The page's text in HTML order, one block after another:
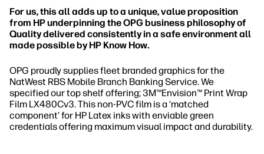
For us, this all adds up to a unique, value proposition
from HP underpinning the OPG business philosophy of
Quality delivered consistently in a safe environment all
made possible by HP Know How.
OPG proudly supplies fleet branded graphics for the
NatWest RBS Mobile Branch Banking Service. We
specified our top shelf offering; 3M™Envision™ Print Wrap
Film LX480Cv3. This non-PVC film is a ‘matched
component’ for HP Latex inks with enviable green
credentials offering maximum visual impact and durability.